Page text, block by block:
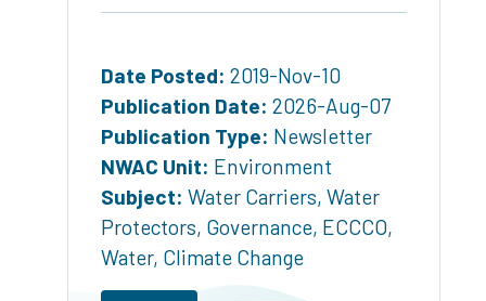
Date Posted: 2019-Nov-10
Publication Date: 2026-Aug-07
Publication Type: Newsletter
NWAC Unit: Environment
Subject: Water Carriers, Water
Protectors, Governance, ECCCO,
Water, Climate Change